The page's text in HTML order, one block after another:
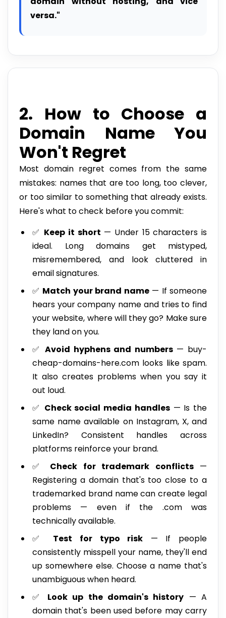
versa."
2. How to Choose a
Domain Name You
Won't Regret
Most domain regret comes from the same
mistakes: names that are too long, too clever,
or too similar to something that already exists.
Here's what to check before you commit:
✅ Keep it short — Under 15 characters is
ideal. Long domains get mistyped,
misremembered, and look cluttered in
email signatures.
✅ Match your brand name— If someone
hears your company name and tries to find
your website, where will they go? Make sure
they land on you.
✅Avoid hyphens and numbers— buy-
cheap-domains-here.com looks like spam.
It also creates problems when you say it
out loud.
✅ Check social media handles— Is the
same name available on Instagram, X, and
LinkedIn? Consistent handles across
platforms reinforce your brand.
✅ Check for trademark conflicts—
Registering a domain that's too close to a
trademarked brand name can create legal
problems — even if the .com was
technically available.
✅ Test for typo risk — If people
consistently misspell your name, they'll end
up somewhere else. Choose a name that's
unambiguous when heard.
✅
Look up the domain's history — A
domain that's been used before may carry